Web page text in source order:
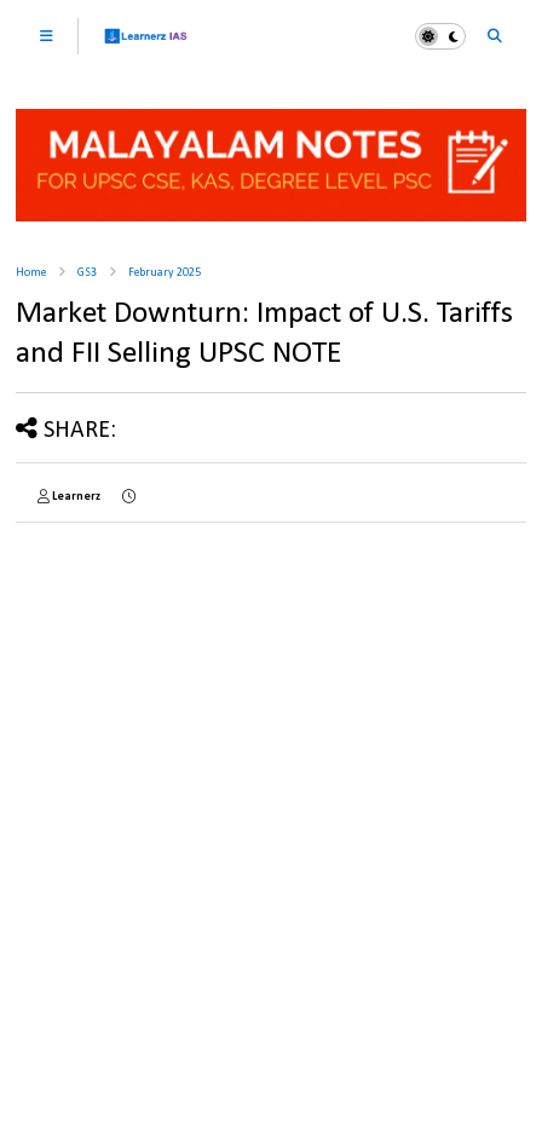
Home GS3 February 2025
Market Downturn: Impact of U.S. Tariffs
and FII Selling UPSC NOTE
SHARE:
Learnerz